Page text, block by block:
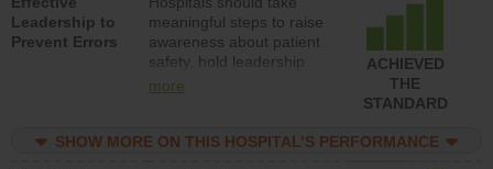
Leadership to
Prevent Errors
meaningful steps to raise
awareness about patient
safety, hold leadership
accountable for reducing
patient safety program
more
ACHIEVED
THE
STANDARD
SHOW MORE ON THIS HOSPITAL’S PERFORMANCE